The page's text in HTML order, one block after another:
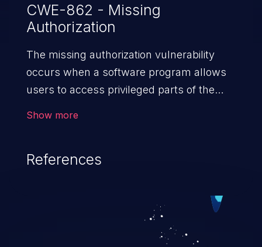
CWE-862 - Missing
Authorization
The missing authorization vulnerability
occurs when a software program allows
users to access privileged parts of the
the software, ranging from account
exposure, denial of service, and complete
Show more
References